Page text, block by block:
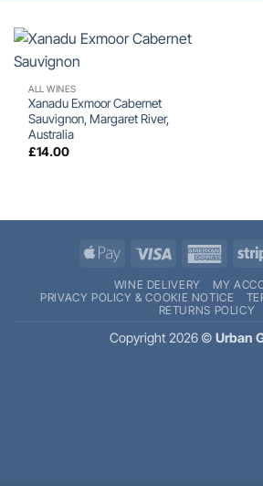
ALL WINES
Xanadu Exmoor Cabernet
Sauvignon, Margaret River,
Australia
£14.00
Apple
Visa
WINE DELIVERY
MY
PRIVACY POLICY & COOKIE NOTICE
RETURNS POLICY
Copyright 2026 © Urban